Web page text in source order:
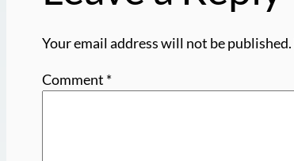
Your email address will not be published.
Comment *